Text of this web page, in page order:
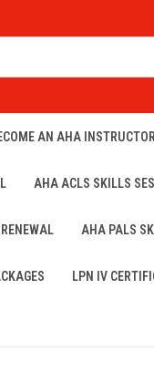
AN AHA INSTRUCTOR
AHA ACLS SKILLS
AHA PALS
LPN IV